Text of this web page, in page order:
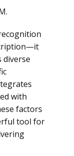
diverse
with
factors
tool for